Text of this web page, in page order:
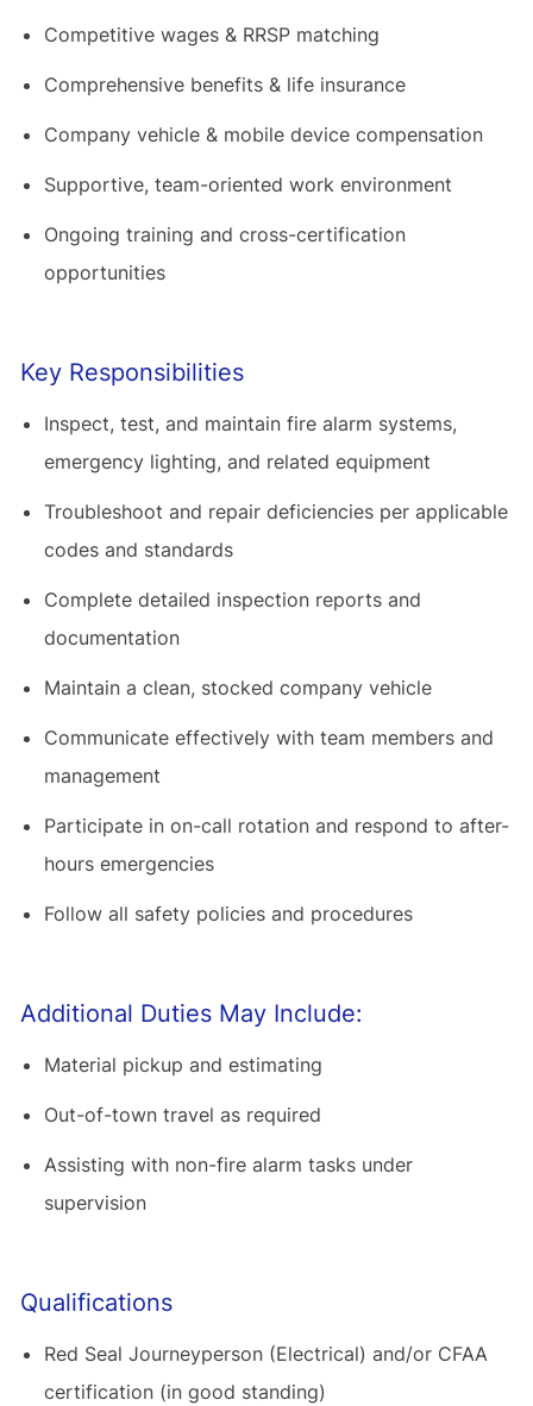
Competitive wages & RRSP matching
Comprehensive benefits & life insurance
Company vehicle & mobile device compensation
Supportive, team-oriented work environment
Ongoing training and cross-certification
opportunities
Key Responsibilities
Inspect, test, and maintain fire alarm systems,
emergency lighting, and related equipment
Troubleshoot and repair deficiencies per applicable
codes and standards
Complete detailed inspection reports and
documentation
Maintain a clean, stocked company vehicle
Communicate effectively with team members and
management
Participate in on-call rotation and respond to after-
hours emergencies
Follow all safety policies and procedures
Additional Duties May Include:
Material pickup and estimating
Out-of-town travel as required
Assisting with non-fire alarm tasks under
supervision
Qualifications
Red Seal Journeyperson (Electrical) and/or CFAA
certification (in good standing)